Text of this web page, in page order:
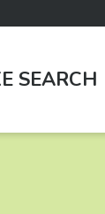
SEARCH